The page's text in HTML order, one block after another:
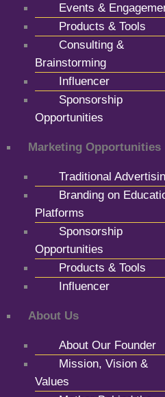
Events &
Products & Tools
Consulting &
Brainstorming
Influencer
Sponsorship
Opportunities
Marketing Opportunities
Traditional
Branding on
Platforms
Sponsorship
Opportunities
Products & Tools
Influencer
About Us
About Our Founder
Mission, Vision &
Values